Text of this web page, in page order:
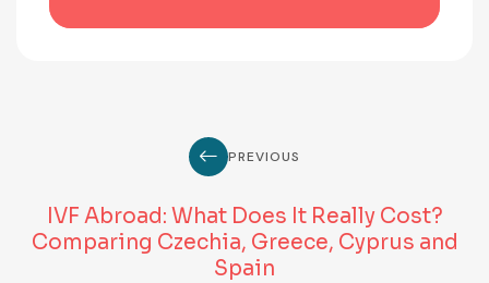
PREVIOUS
IVF Abroad: What Does It Really Cost?
Comparing Czechia, Greece, Cyprus and
Spain